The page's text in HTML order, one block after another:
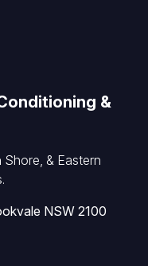
&
& Eastern
NSW 2100